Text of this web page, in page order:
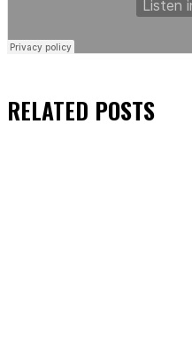
RELATED POSTS